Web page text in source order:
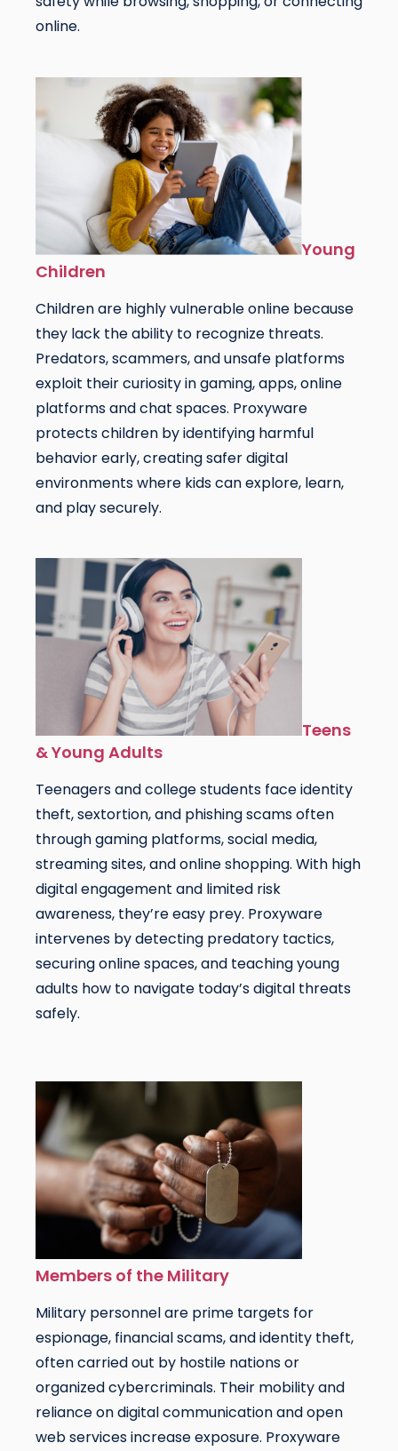
online.
Young
Children
Children are highly vulnerable online because
they lack the ability to recognize threats.
Predators, scammers, and unsafe platforms
exploit their curiosity in gaming, apps, online
platforms and chat spaces. Proxyware
protects children by identifying harmful
behavior early, creating safer digital
environments where kids can explore, learn,
and play securely.
Teens
& Young Adults
Teenagers and college students face identity
theft, sextortion, and phishing scams often
through gaming platforms, social media,
streaming sites, and online shopping. With high
digital engagement and limited risk
awareness, they’re easy prey. Proxyware
intervenes by detecting predatory tactics,
securing online spaces, and teaching young
adults how to navigate today’s digital threats
safely.
Members of the Military
Military personnel are prime targets for
espionage, financial scams, and identity theft,
often carried out by hostile nations or
organized cybercriminals. Their mobility and
reliance on digital communication and open
web services increase exposure. Proxyware